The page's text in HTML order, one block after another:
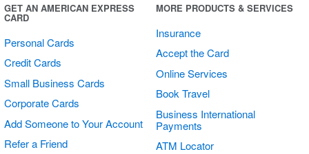
GET AN AMERICAN EXPRESS
CARD
Personal Cards
Credit Cards
Small Business Cards
Corporate Cards
Add Someone to Your Account
Refer a Friend
MORE PRODUCTS & SERVICES
Insurance
Accept the Card
Online Services
Book Travel
Business International
Payments
ATM Locator